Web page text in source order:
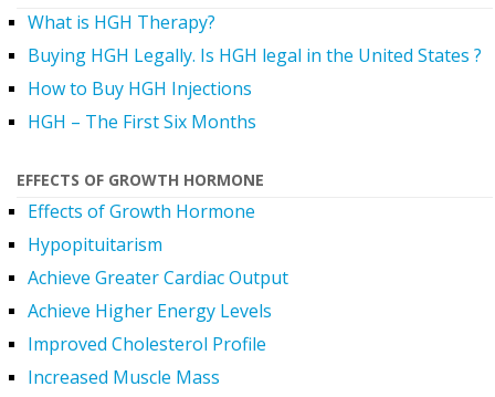
What is HGH Therapy?
Buying HGH Legally. Is HGH legal in the United States ?
How to Buy HGH Injections
HGH – The First Six Months
EFFECTS OF GROWTH HORMONE
Effects of Growth Hormone
Hypopituitarism
Achieve Greater Cardiac Output
Achieve Higher Energy Levels
Improved Cholesterol Profile
Increased Muscle Mass